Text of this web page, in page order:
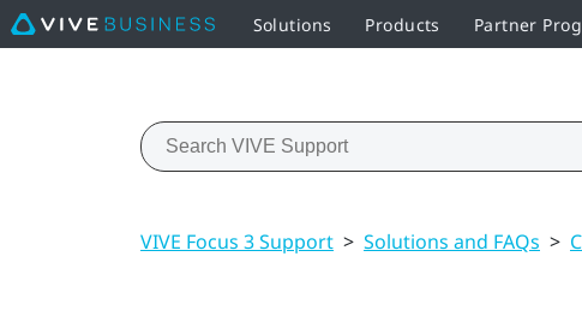
Solutions Products Partner
VIVE Focus 3 Support > Solutions and FAQs >